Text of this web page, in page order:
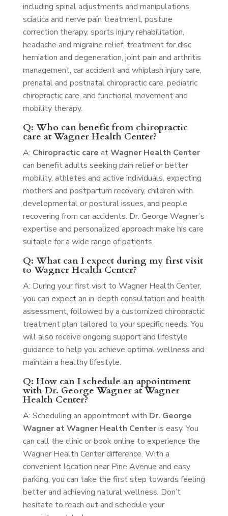
including spinal adjustments and manipulations,
sciatica and nerve pain treatment, posture
correction therapy, sports injury rehabilitation,
headache and migraine relief, treatment for disc
herniation and degeneration, joint pain and arthritis
management, car accident and whiplash injury care,
prenatal and postnatal chiropractic care, pediatric
chiropractic care, and functional movement and
mobility therapy.
Q: Who can benefit from chiropractic
care at Wagner Health Center?
A: Chiropractic care atWagner Health Center
can benefit adults seeking pain relief or better
mobility, athletes and active individuals, expecting
mothers and postpartum recovery, children with
developmental or postural issues, and people
recovering from car accidents. Dr. George Wagner’s
expertise and personalized approach make his care
suitable for a wide range of patients.
Q: What can I expect during my first visit
to Wagner Health Center?
A: During your first visit to Wagner Health Center,
you can expect an in-depth consultation and health
assessment, followed by a customized chiropractic
treatment plan tailored to your specific needs. You
will also receive ongoing support and lifestyle
guidance to help you achieve optimal wellness and
maintain a healthy lifestyle.
Q: How can I schedule an appointment
with Dr. George Wagner at Wagner
Health Center?
A: Scheduling an appointment with Dr. George
Wagner at Wagner Health Centeris easy. You
can call the clinic or book online to experience the
Wagner Health Center difference. With a
convenient location near Pine Avenue and easy
parking, you can take the first step towards feeling
better and achieving natural wellness. Don’t
hesitate to reach out and schedule your